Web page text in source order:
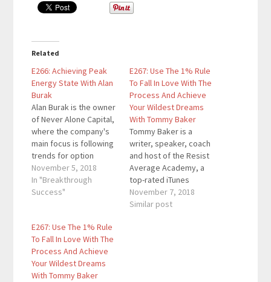
Related
E266: Achieving Peak
Energy State With Alan
Burak
Alan Burak is the owner
of Never Alone Capital,
where the company's
main focus is following
trends for option
trading strategies.
Over the past five
years, he has spent
and has become an
expert in this area. He
works with people to
get to their…
November 5, 2018
In "Breakthrough
Success"
E267: Use The 1% Rule
To Fall In Love With The
Process And Achieve
Your Wildest Dreams
With Tommy Baker
Tommy Baker is a
writer, speaker, coach
and host of the Resist
Average Academy, a
top-rated iTunes
podcast designed to
give you the
November 7, 2018
Similar post
E267: Use The 1% Rule
To Fall In Love With The
Process And Achieve
Your Wildest Dreams
With Tommy Baker